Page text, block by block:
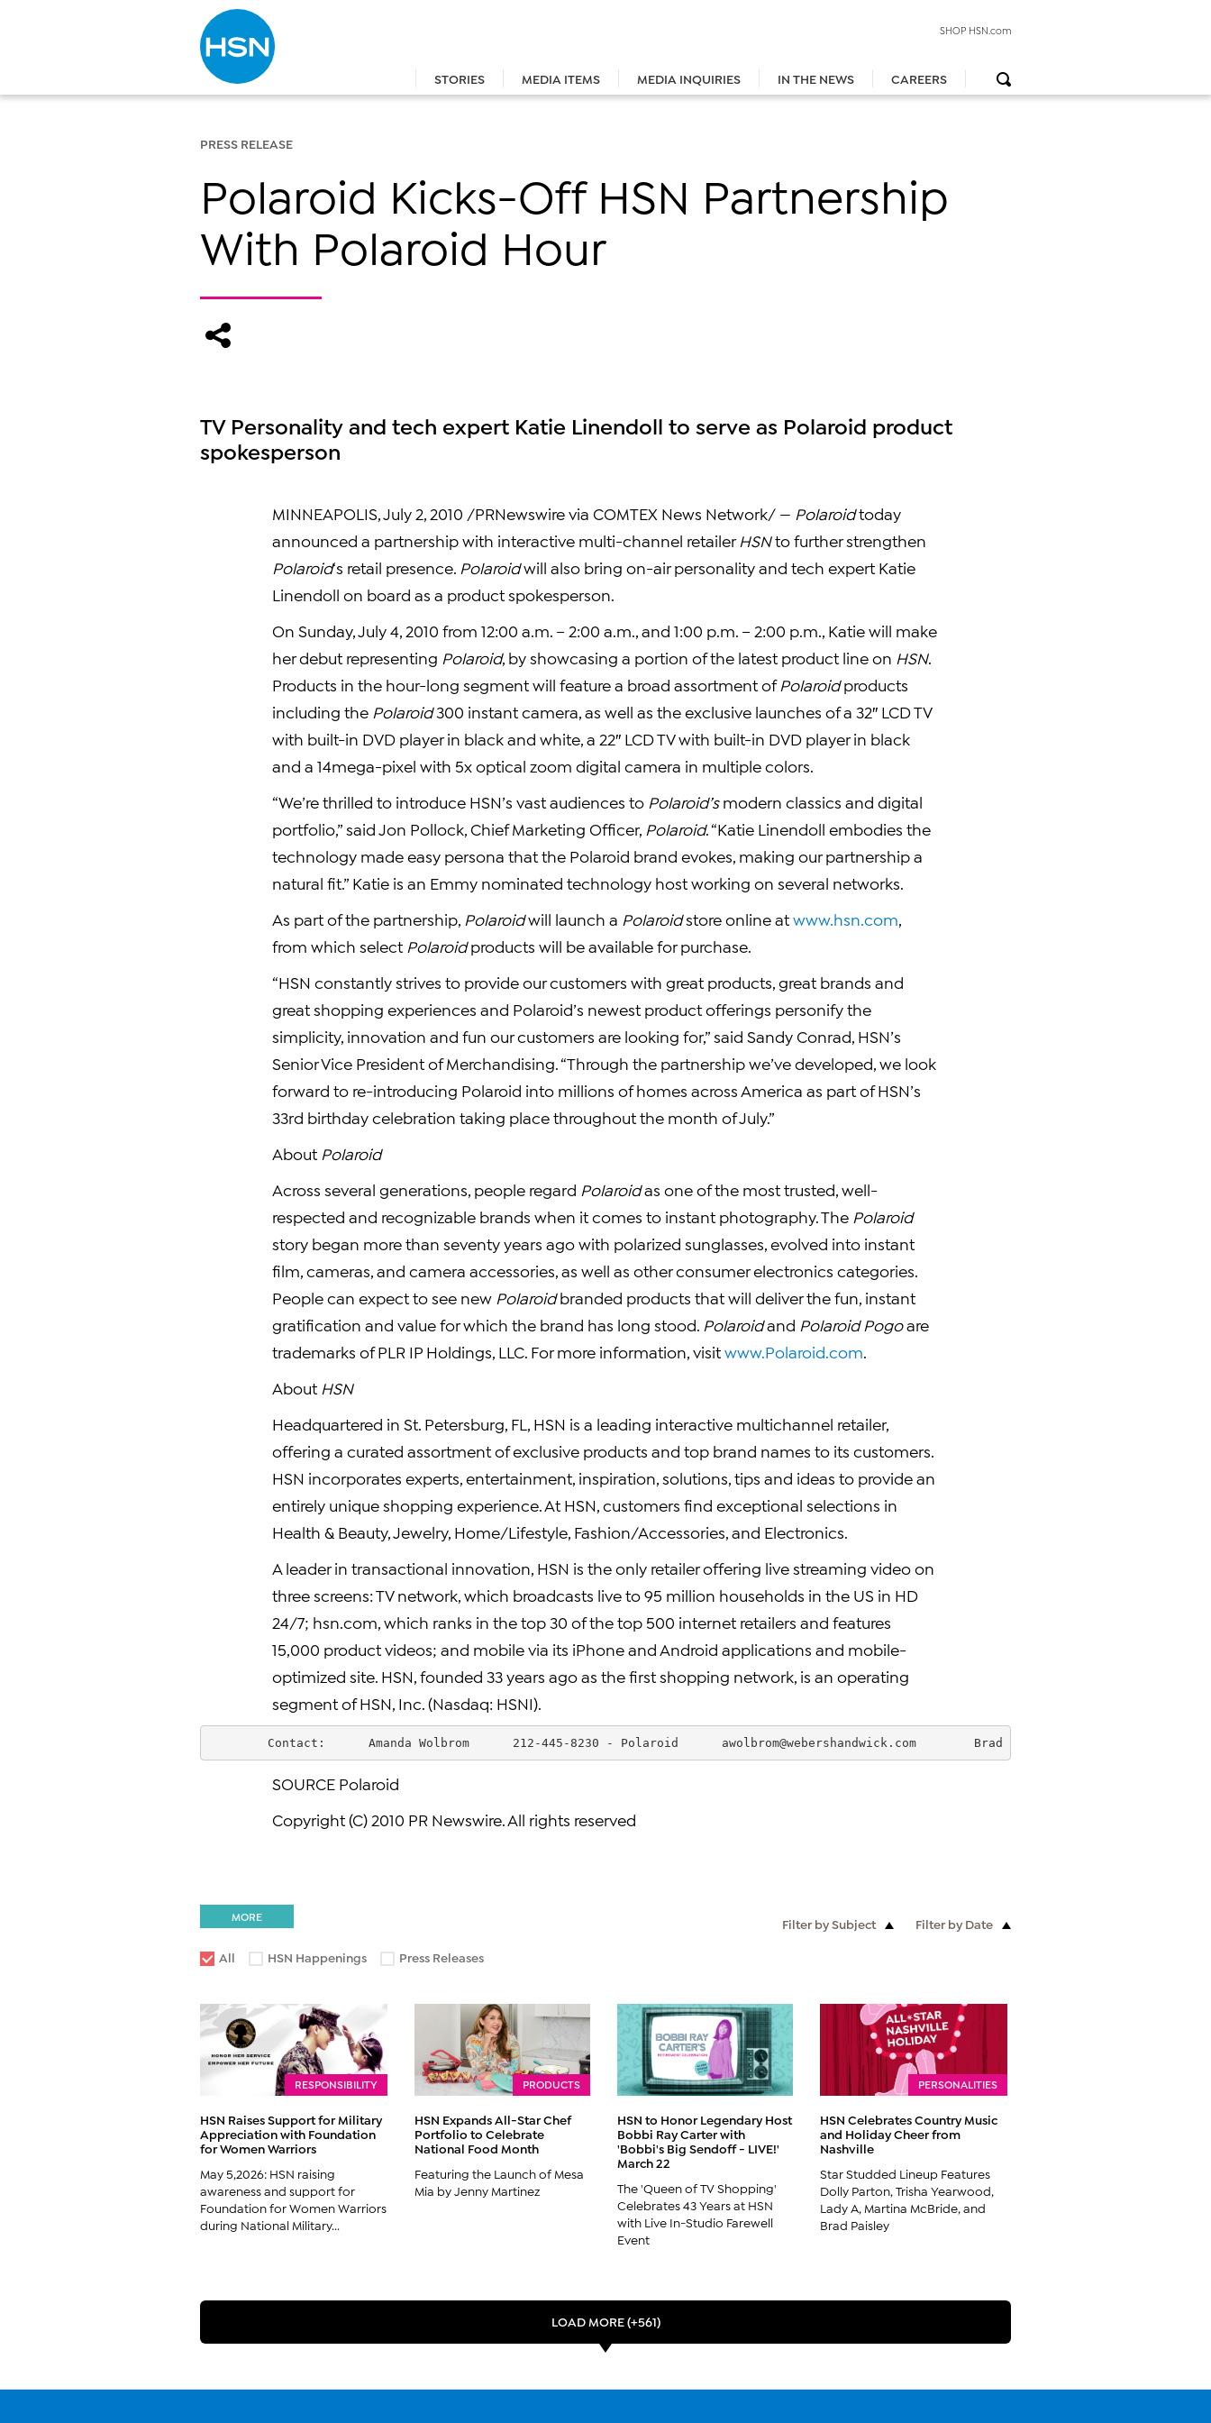
STORIES MEDIA ITEMS MEDIA INQUIRIES IN THE NEWS CAREERS
SHOP HSN.com
Type to search
PRESS RELEASE
Polaroid Kicks-Off HSN Partnership
With Polaroid Hour
TV Personality and tech expert Katie Linendoll to serve as Polaroid product
spokesperson
MINNEAPOLIS, July 2, 2010 /PRNewswire via COMTEX News Network/ — Polaroidtoday
announced a partnership with interactive multi-channel retailerHSNto further strengthen
Polaroid‘s retail presence. Polaroidwill also bring on-air personality and tech expert Katie
Linendoll on board as a product spokesperson.
On Sunday, July 4, 2010 from 12:00 a.m. – 2:00 a.m., and 1:00 p.m. – 2:00 p.m., Katie will make
her debut representing Polaroid, by showcasing a portion of the latest product line on HSN.
Products in the hour-long segment will feature a broad assortment ofPolaroidproducts
including the Polaroid300 instant camera, as well as the exclusive launches of a 32″ LCD TV
with built-in DVD player in black and white, a 22″ LCD TV with built-in DVD player in black
and a 14mega-pixel with 5x optical zoom digital camera in multiple colors.
“We’re thrilled to introduce HSN’s vast audiences to Polaroid’smodern classics and digital
portfolio,” said Jon Pollock, Chief Marketing Officer, Polaroid. “Katie Linendoll embodies the
technology made easy persona that the Polaroid brand evokes, making our partnership a
natural fit.” Katie is an Emmy nominated technology host working on several networks.
As part of the partnership, Polaroidwill launch a Polaroidstore online atwww.hsn.com
from which select Polaroidproducts will be available for purchase.
“HSN constantly strives to provide our customers with great products, great brands and
great shopping experiences and Polaroid’s newest product offerings personify the
simplicity, innovation and fun our customers are looking for,” said Sandy Conrad, HSN’s
Senior Vice President of Merchandising. “Through the partnership we’ve developed, we look
forward to re-introducing Polaroid into millions of homes across America as part of HSN’s
33rd birthday celebration taking place throughout the month of July.”
About Polaroid
Across several generations, people regard Polaroidas one of the most trusted, well-
respected and recognizable brands when it comes to instant photography. The Polaroid
story began more than seventy years ago with polarized sunglasses, evolved into instant
film, cameras, and camera accessories, as well as other consumer electronics categories.
People can expect to see new Polaroidbranded products that will deliver the fun, instant
gratification and value for which the brand has long stood. Polaroidand Polaroid Pogoare
trademarks of PLR IP Holdings, LLC. For more information, visitwww.Polaroid.com
About HSN
Headquartered in St. Petersburg, FL, HSN is a leading interactive multichannel retailer,
offering a curated assortment of exclusive products and top brand names to its customers.
HSN incorporates experts, entertainment, inspiration, solutions, tips and ideas to provide an
entirely unique shopping experience. At HSN, customers find exceptional selections in
Health & Beauty, Jewelry, Home/Lifestyle, Fashion/Accessories, and Electronics.
A leader in transactional innovation, HSN is the only retailer offering live streaming video on
three screens: TV network, which broadcasts live to 95 million households in the US in HD
24/7; hsn.com, which ranks in the top 30 of the top 500 internet retailers and features
15,000 product videos; and mobile via its iPhone and Android applications and mobile-
optimized site. HSN, founded 33 years ago as the first shopping network, is an operating
segment of HSN, Inc. (Nasdaq: HSNI).
        Contact:      Amanda Wolbrom      212-445-8230 - Polaroid
awolbrom@webershandwick.com
Brad Bohnert - HSN
SOURCE Polaroid
Copyright (C) 2010 PR Newswire. All rights reserved
MORE Filter by Subject Filter by Date
All HSN Happenings Press Releases
RESPONSIBILITY
HSN Raises Support for Military
Appreciation with Foundation
for Women Warriors
May 5,2026: HSN raising
awareness and support for
Foundation for Women Warriors
during National Military...
PRODUCTS
HSN Expands All-Star Chef
Portfolio to Celebrate
National Food Month
Featuring the Launch of Mesa
Mia by Jenny Martinez
HSN to Honor Legendary Host
Bobbi Ray Carter with
'Bobbi's Big Sendoff - LIVE!'
March 22
The 'Queen of TV Shopping'
Celebrates 43 Years at HSN
with Live In-Studio Farewell
Event
PERSONALITIES
HSN Celebrates Country Music
and Holiday Cheer from
Nashville
Star Studded Lineup Features
Dolly Parton, Trisha Yearwood,
Lady A, Martina McBride, and
Brad Paisley
LOAD MORE (+561)